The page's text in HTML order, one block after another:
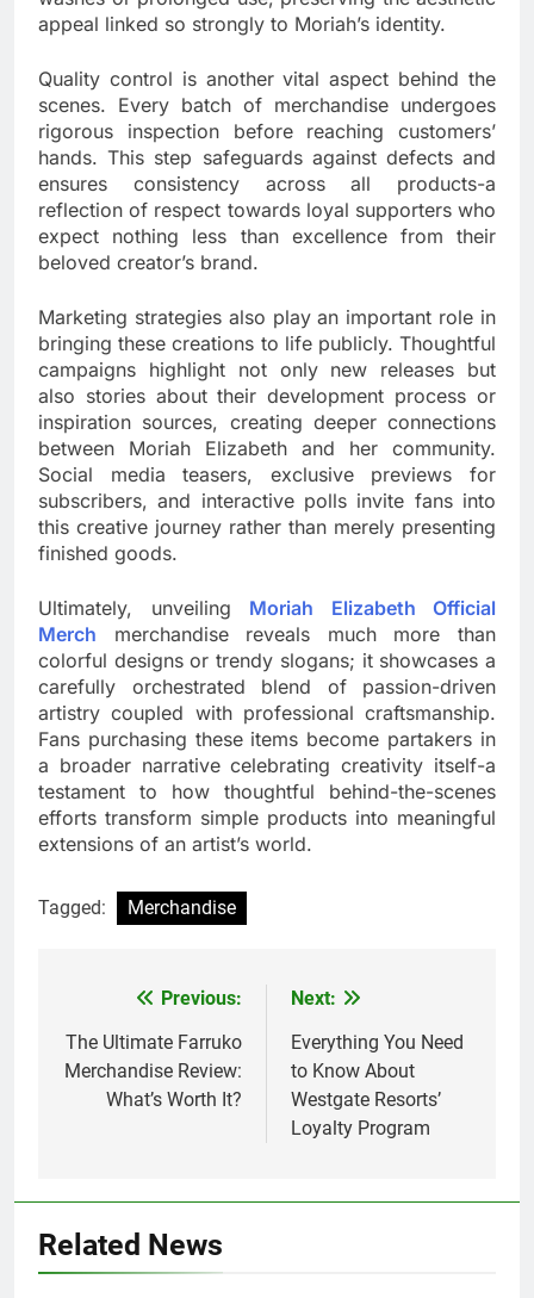
appeal linked so strongly to Moriah’s identity.
Quality control is another vital aspect behind the
scenes. Every batch of merchandise undergoes
rigorous inspection before reaching customers’
hands. This step safeguards against defects and
ensures consistency across all products-a
reflection of respect towards loyal supporters who
expect nothing less than excellence from their
beloved creator’s brand.
Marketing strategies also play an important role in
bringing these creations to life publicly. Thoughtful
campaigns highlight not only new releases but
also stories about their development process or
inspiration sources, creating deeper connections
between Moriah Elizabeth and her community.
Social media teasers, exclusive previews for
subscribers, and interactive polls invite fans into
this creative journey rather than merely presenting
finished goods.
Ultimately, unveiling Moriah Elizabeth Official
Merch merchandise reveals much more than
colorful designs or trendy slogans; it showcases a
carefully orchestrated blend of passion-driven
artistry coupled with professional craftsmanship.
Fans purchasing these items become partakers in
a broader narrative celebrating creativity itself-a
testament to how thoughtful behind-the-scenes
efforts transform simple products into meaningful
extensions of an artist’s world.
Tagged: Merchandise
navigation
Previous:
The Ultimate Farruko
Merchandise Review:
What’s Worth It?
Next:
Everything You Need
to Know About
Westgate Resorts’
Loyalty Program
Related News